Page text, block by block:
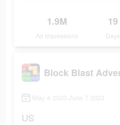
1.9M
Ad Impressions
19
Days
May 4 2023-June 7 2023
US